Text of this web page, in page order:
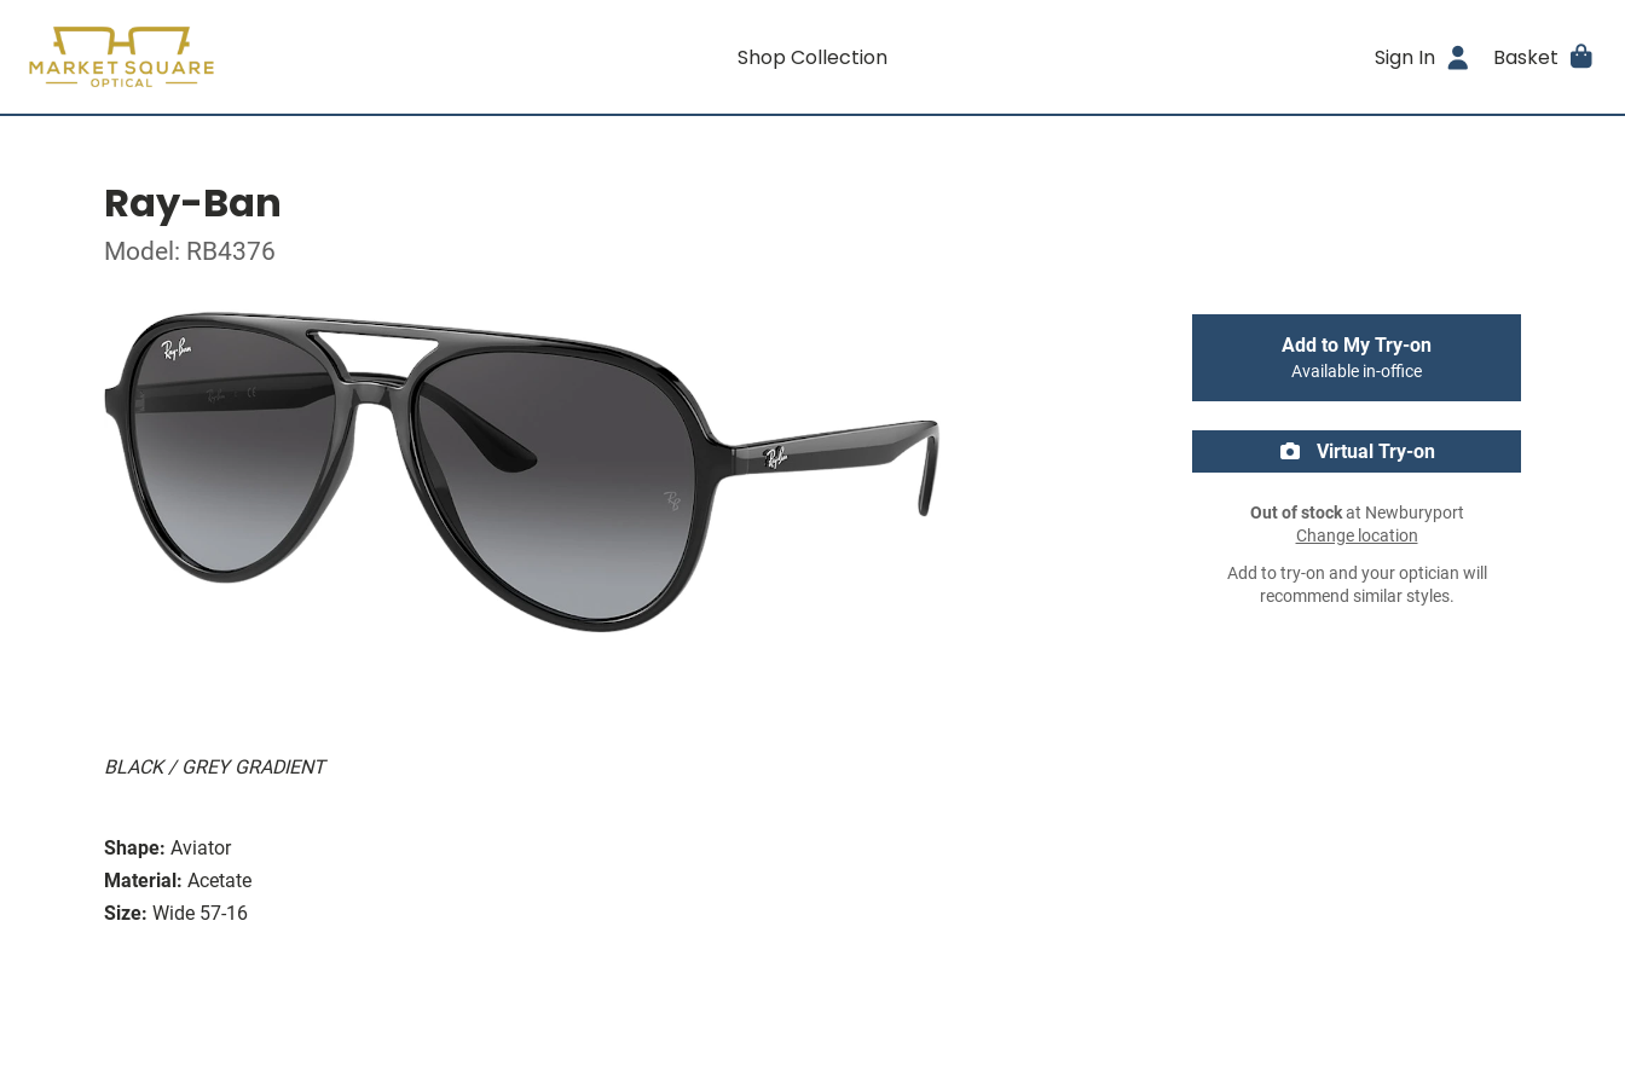
Shop Collection Sign In Basket
Ray-Ban
Model: RB4376
BLACK / GREY GRADIENT
Shape: Aviator
Material: Acetate
Size: Wide 57-16
Add to My Try-on
Available in-office
Virtual Try-on
Out of stockat Newburyport
Change location
Add to try-on and your optician will
recommend similar styles.